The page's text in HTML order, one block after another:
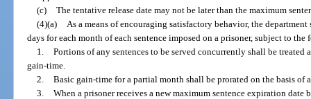
(c) The tentative release date may not be later than the maximum
(4)(a)
As a means of encouraging satisfactory behavior, the
days for each month of each sentence imposed on a prisoner, subject to
1. Portions of any sentences to be served concurrently shall be treated
gain-time.
2. Basic gain-time for a partial month shall be prorated on the basis of
3. When a prisoner receives a new maximum sentence expiration date